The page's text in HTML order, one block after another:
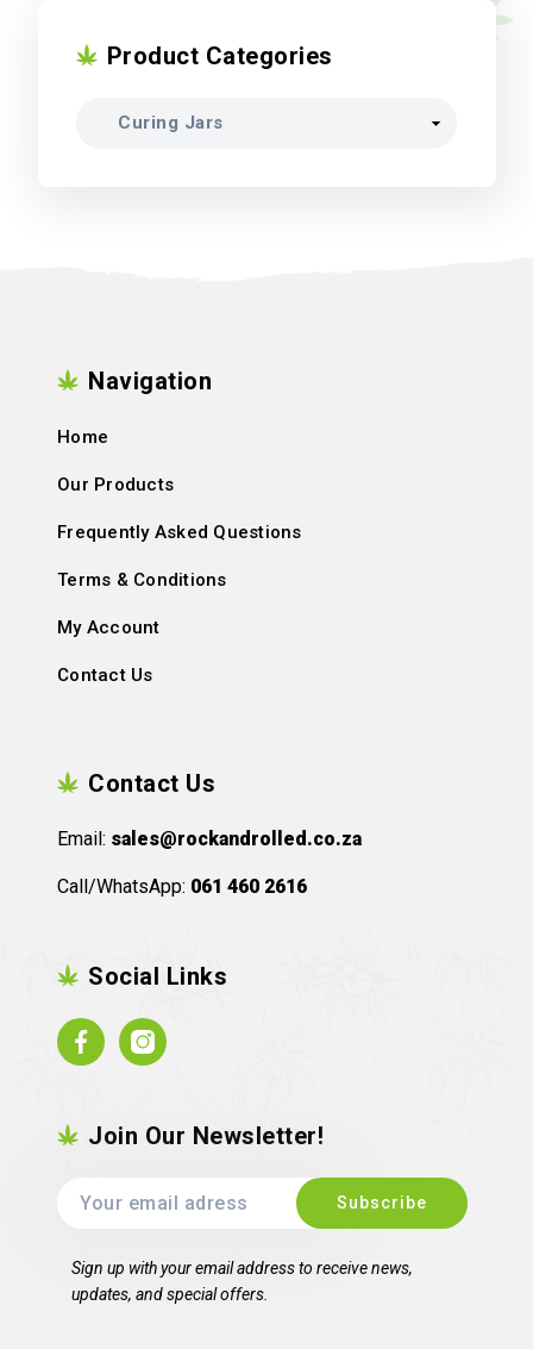
Product Categories
Navigation
Home
Our Products
Frequently Asked Questions
Terms & Conditions
My Account
Contact Us
Contact Us
Email: sales@rockandrolled.co.za
Call/WhatsApp: 061 460 2616
Social Links
FacebookInstagram
Join Our Newsletter!
Sign up with your email address to receive news,
updates, and special offers.